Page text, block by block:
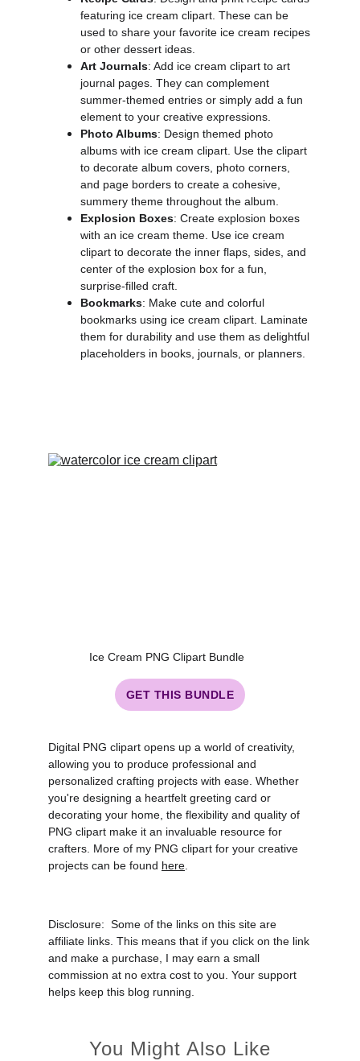
Ice Cream PNG Clipart Bundle
GET THIS BUNDLE
featuring ice cream clipart. These can be
used to share your favorite ice cream recipes
or other dessert ideas.
Art Journals: Add ice cream clipart to art
journal pages. They can complement
summer-themed entries or simply add a fun
element to your creative expressions.
Photo Albums: Design themed photo
albums with ice cream clipart. Use the clipart
to decorate album covers, photo corners,
and page borders to create a cohesive,
summery theme throughout the album.
Explosion Boxes: Create explosion boxes
with an ice cream theme. Use ice cream
clipart to decorate the inner flaps, sides, and
center of the explosion box for a fun,
surprise-filled craft.
Bookmarks: Make cute and colorful
bookmarks using ice cream clipart. Laminate
them for durability and use them as delightful
placeholders in books, journals, or planners.
Digital PNG clipart opens up a world of creativity,
allowing you to produce professional and
personalized crafting projects with ease. Whether
you're designing a heartfelt greeting card or
decorating your home, the flexibility and quality of
PNG clipart make it an invaluable resource for
crafters. More of my PNG clipart for your creative
projects can be found here
Disclosure: Some of the links on this site are
affiliate links. This means that if you click on the link
and make a purchase, I may earn a small
commission at no extra cost to you. Your support
helps keep this blog running.
You Might Also Like